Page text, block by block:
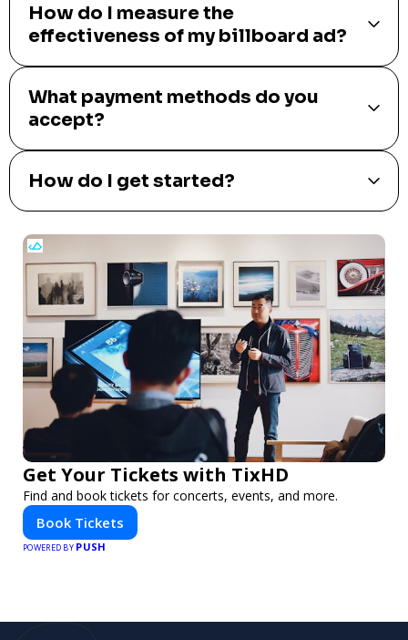
How do I measure the
effectiveness of my billboard ad?
What payment methods do you
accept?
How do I get started?
Get Your Tickets with TixHD
Find and book tickets for concerts, events, and more.
Book Tickets
POWERED BY PUSH